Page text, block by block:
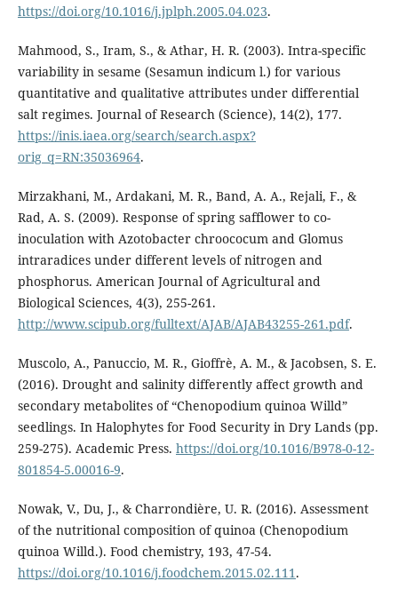
https://doi.org/10.1016/j.jplph.2005.04.023.
Mahmood, S., Iram, S., & Athar, H. R. (2003). Intra-specific
variability in sesame (Sesamun indicum l.) for various
quantitative and qualitative attributes under differential
salt regimes. Journal of Research (Science), 14(2), 177.
https://inis.iaea.org/search/search.aspx?
orig_q=RN:35036964.
Mirzakhani, M., Ardakani, M. R., Band, A. A., Rejali, F., &
Rad, A. S. (2009). Response of spring safflower to co-
inoculation with Azotobacter chroococum and Glomus
intraradices under different levels of nitrogen and
phosphorus. American Journal of Agricultural and
Biological Sciences, 4(3), 255-261.
http://www.scipub.org/fulltext/AJAB/AJAB43255-261.pdf.
Muscolo, A., Panuccio, M. R., Gioffrè, A. M., & Jacobsen, S. E.
(2016). Drought and salinity differently affect growth and
secondary metabolites of “Chenopodium quinoa Willd”
seedlings. In Halophytes for Food Security in Dry Lands (pp.
259-275). Academic Press. https://doi.org/10.1016/B978-0-12-
801854-5.00016-9.
Nowak, V., Du, J., & Charrondière, U. R. (2016). Assessment
of the nutritional composition of quinoa (Chenopodium
quinoa Willd.). Food chemistry, 193, 47-54.
https://doi.org/10.1016/j.foodchem.2015.02.111.